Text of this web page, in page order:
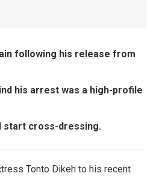
following his release from
his arrest was a high-profile
start cross-dressing.
Tonto Dikeh to his recent